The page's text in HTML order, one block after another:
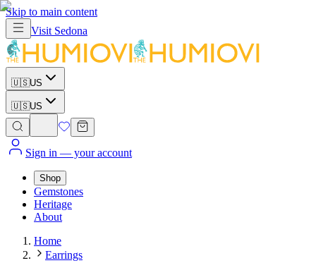
Skip to main content
Visit Sedona
🇺🇸US
🇺🇸US
Sign in — your account
Shop
Gemstones
Heritage
About
Home
Earrings